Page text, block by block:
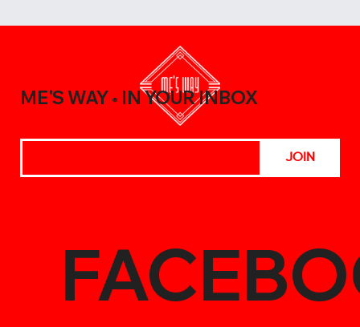
Sauces in Everyday Cooking
ME'S WAY ® IN YOUR INBOX
JOIN